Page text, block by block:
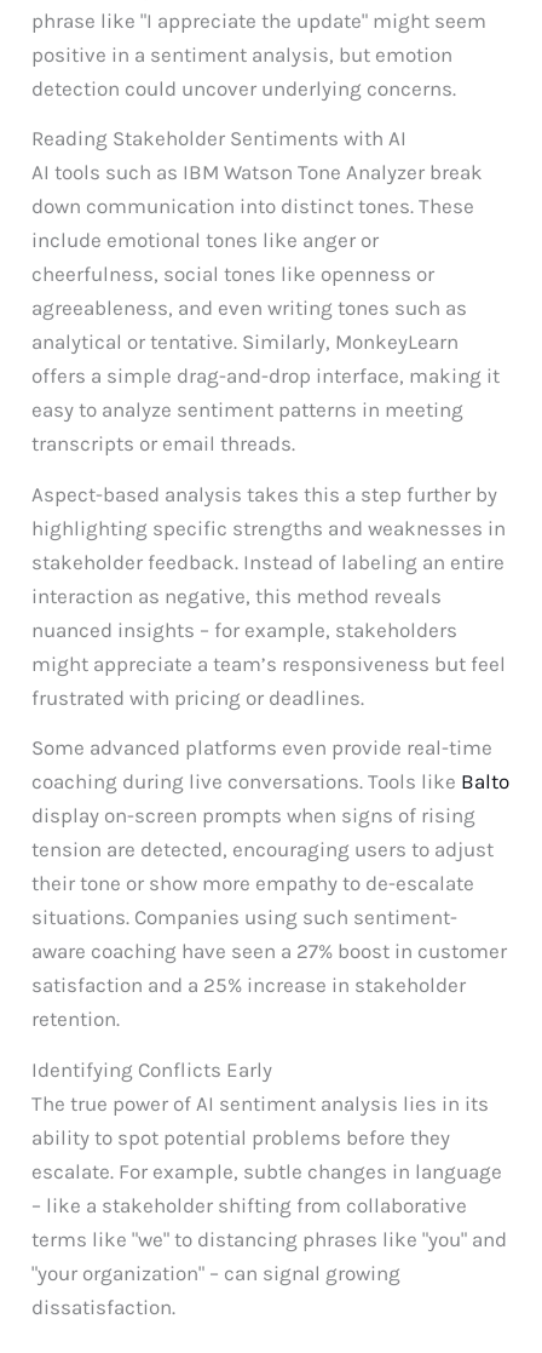
phrase like "I appreciate the update" might seem
positive in a sentiment analysis, but emotion
detection could uncover underlying concerns.
Reading Stakeholder Sentiments with AI
AI tools such as IBM Watson Tone Analyzer break
down communication into distinct tones. These
include emotional tones like anger or
cheerfulness, social tones like openness or
agreeableness, and even writing tones such as
analytical or tentative. Similarly, MonkeyLearn
offers a simple drag-and-drop interface, making it
easy to analyze sentiment patterns in meeting
transcripts or email threads.
Aspect-based analysis takes this a step further by
highlighting specific strengths and weaknesses in
stakeholder feedback. Instead of labeling an entire
interaction as negative, this method reveals
nuanced insights – for example, stakeholders
might appreciate a team’s responsiveness but feel
frustrated with pricing or deadlines.
Some advanced platforms even provide real-time
coaching during live conversations. Tools like Balto
display on-screen prompts when signs of rising
tension are detected, encouraging users to adjust
their tone or show more empathy to de-escalate
situations. Companies using such sentiment-
aware coaching have seen a 27% boost in customer
satisfaction and a 25% increase in stakeholder
retention.
Identifying Conflicts Early
The true power of AI sentiment analysis lies in its
ability to spot potential problems before they
escalate. For example, subtle changes in language
– like a stakeholder shifting from collaborative
terms like "we" to distancing phrases like "you" and
"your organization" – can signal growing
dissatisfaction.